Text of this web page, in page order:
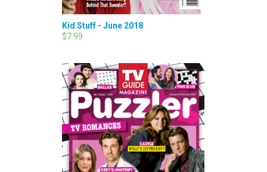
Kid Stuff - June 2018
$7.99